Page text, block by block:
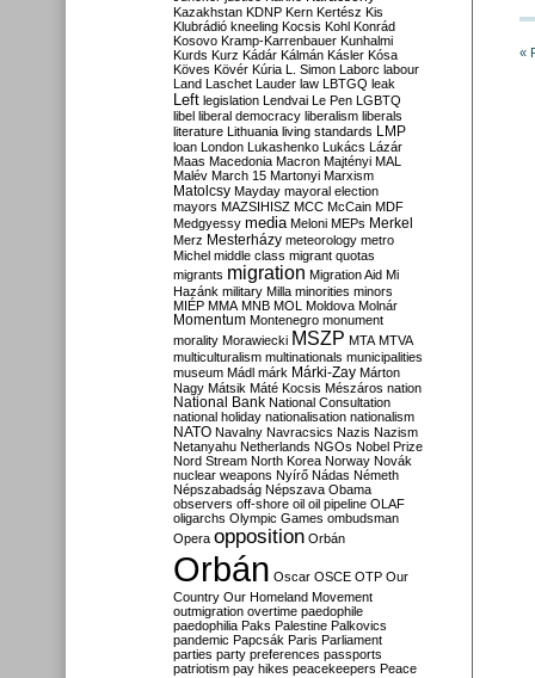
«
Kazakhstan KDNP Kern Kertész Kis
Klubrádió kneeling Kocsis Kohl Konrád
Kosovo Kramp-Karrenbauer Kunhalmi
Kurds Kurz Kádár Kálmán Kásler Kósa
Köves Kövér Kúria L. Simon Laborc labour
Land Laschet Lauder law LBTGQ leak
Left legislation Lendvai Le Pen LGBTQ
libel liberal democracy liberalism liberals
literature Lithuania living standards LMP
loan London Lukashenko Lukács Lázár
Maas Macedonia Macron Majtényi MAL
Malév March 15 Martonyi Marxism
Matolcsy Mayday mayoral election
mayors MAZSIHISZ MCC McCain MDF
Medgyessy media Meloni MEPs Merkel
Merz Mesterházy meteorology metro
Michel middle class migrant quotas
migrants migration Migration Aid Mi
Hazánk military Milla minorities minors
MIÉP MMA MNB MOL Moldova Molnár
Momentum Montenegro monument
morality Morawiecki MSZP MTA MTVA
multiculturalism multinationals municipalities
museum Mádl márk Márki-Zay Márton
Nagy Mátsik Máté Kocsis Mészáros nation
National Bank National Consultation
national holiday nationalisation nationalism
NATO Navalny Navracsics Nazis Nazism
Netanyahu Netherlands NGOs Nobel Prize
Nord Stream North Korea Norway Novák
nuclear weapons Nyírő Nádas Németh
Népszabadság Népszava Obama
observers off-shore oil oil pipeline OLAF
oligarchs Olympic Games ombudsman
Opera opposition Orbán
Orbán Oscar OSCE OTP Our
Country Our Homeland Movement
outmigration overtime paedophile
paedophilia Paks Palestine Palkovics
pandemic Papcsák Paris Parliament
parties party preferences passports
patriotism pay hikes peacekeepers Peace